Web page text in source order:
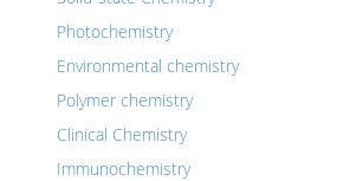
Photochemistry
Environmental chemistry
Polymer chemistry
Clinical Chemistry
Immunochemistry